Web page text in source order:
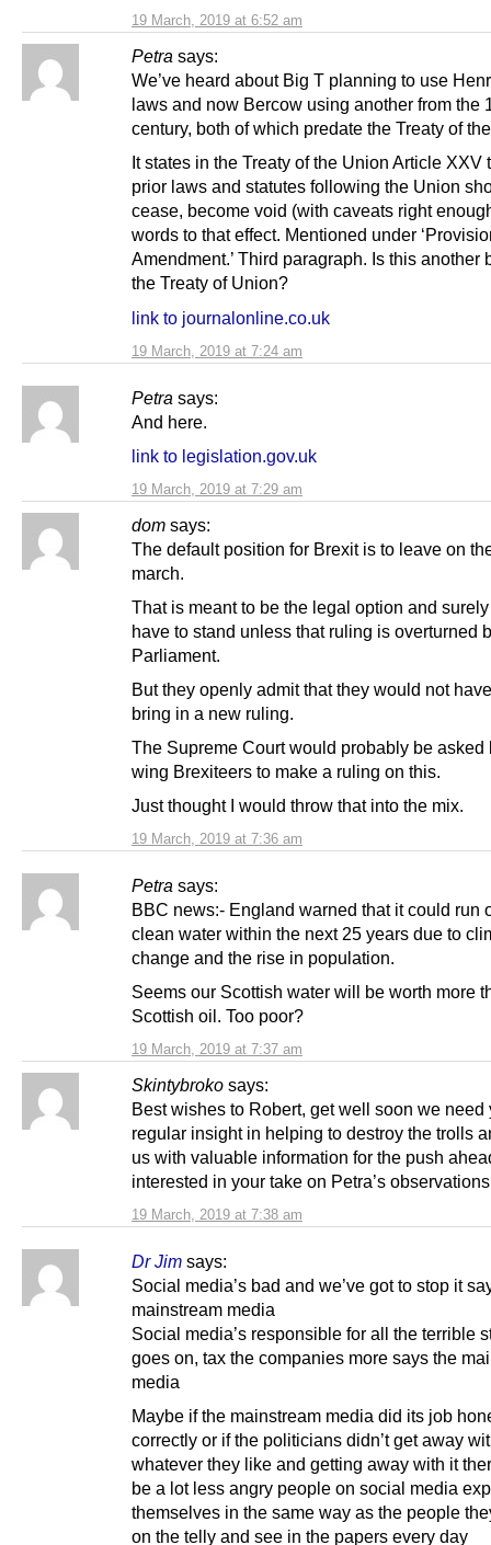
19 March, 2019 at 6:52 am
Petra says:
19 March, 2019 at 7:24 am
We’ve heard about Big T planning to use
laws and now Bercow using another from the
century, both of which predate the Treaty of
It states in the Treaty of the Union Article XXV
prior laws and statutes following the Union
cease, become void (with caveats right
words to that effect. Mentioned under
Amendment.’ Third paragraph. Is this another
the Treaty of Union?
link to journalonline.co.uk
Petra says:
19 March, 2019 at 7:29 am
And here.
link to legislation.gov.uk
dom says:
19 March, 2019 at 7:36 am
The default position for Brexit is to leave on
march.
That is meant to be the legal option and
have to stand unless that ruling is overturned
Parliament.
But they openly admit that they would not
bring in a new ruling.
The Supreme Court would probably be asked
wing Brexiteers to make a ruling on this.
Just thought I would throw that into the mix.
Petra says:
19 March, 2019 at 7:37 am
BBC news:- England warned that it could run
clean water within the next 25 years due to
change and the rise in population.
Seems our Scottish water will be worth more
Scottish oil. Too poor?
Skintybroko says:
19 March, 2019 at 7:38 am
Best wishes to Robert, get well soon we need
regular insight in helping to destroy the trolls
us with valuable information for the push
interested in your take on Petra’s
Dr Jim says:
Social media’s bad and we’ve got to stop it
mainstream media
Social media’s responsible for all the terrible
goes on, tax the companies more says the
media
Maybe if the mainstream media did its job
correctly or if the politicians didn’t get away
whatever they like and getting away with it
be a lot less angry people on social media
themselves in the same way as the people
on the telly and see in the papers every day